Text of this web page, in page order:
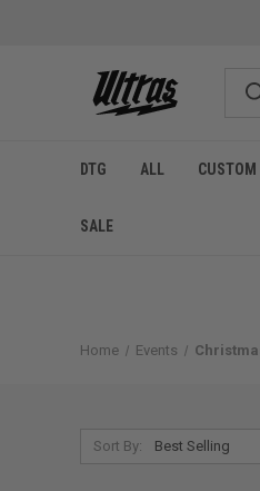
DTG ALL CUSTOM
SALE
Home Events
Sort By: